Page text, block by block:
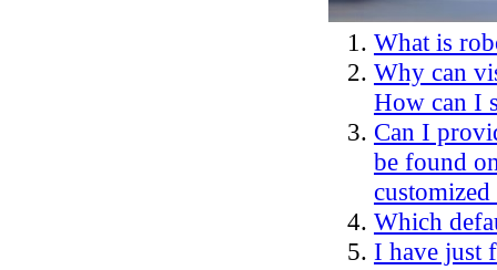
What is
Why can
How can I
Can I
be found
customized
Which
I have just